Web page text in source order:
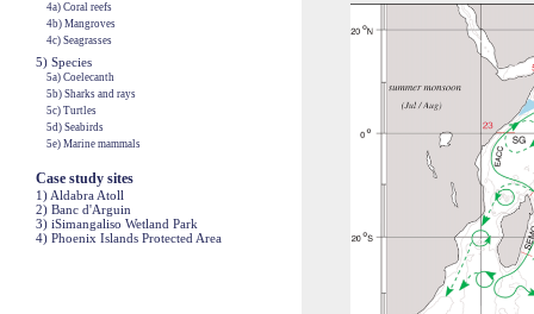
4a) Coral reefs
4b) Mangroves
4c) Seagrasses
5) Species
5a) Coelecanth
5b) Sharks and rays
5c) Turtles
5d) Seabirds
5e) Marine mammals
Case study sites
1) Aldabra Atoll
2) Banc d'Arguin
3) iSimangaliso Wetland Park
4) Phoenix Islands Protected Area